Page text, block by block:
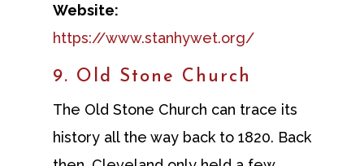
Website:
https://www.stanhywet.org/
9. Old Stone Church
The Old Stone Church can trace its
history all the way back to 1820. Back